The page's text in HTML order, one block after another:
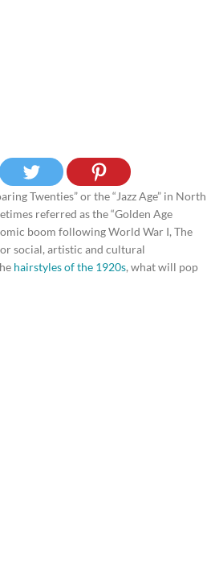
Twenties” or the “Jazz Age” in North
referred as the “Golden Age
boom following World War I, The
social, artistic and cultural
hairstyles of the 1920s, what will pop